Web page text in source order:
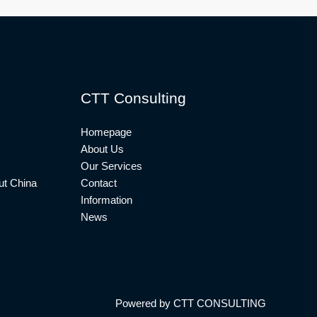
China
CTT Consulting
Homepage
About Us
Our Services
Contact
Information
News
Powered by CTT CONSULTING